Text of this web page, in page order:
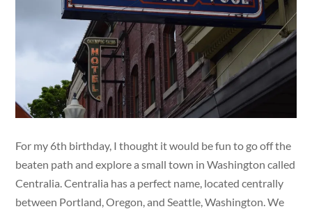
For my 6th birthday, I thought it would be fun to go off the
beaten path and explore a small town in Washington called
Centralia. Centralia has a perfect name, located centrally
between Portland, Oregon, and Seattle, Washington. We